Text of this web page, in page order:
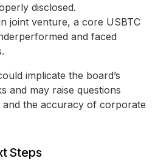
disclosed.
joint venture, a core USBTC
and faced
implicate the board’s
and may raise questions
the accuracy of corporate
Steps